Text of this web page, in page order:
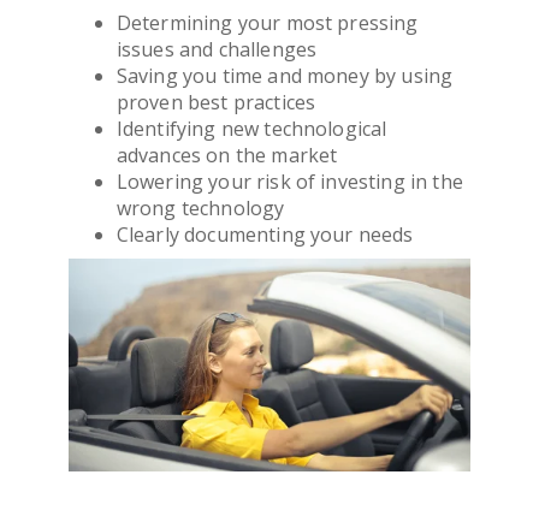
Determining your most pressing
issues and challenges
Saving you time and money by using
proven best practices
Identifying new technological
advances on the market
Lowering your risk of investing in the
wrong technology
Clearly documenting your needs